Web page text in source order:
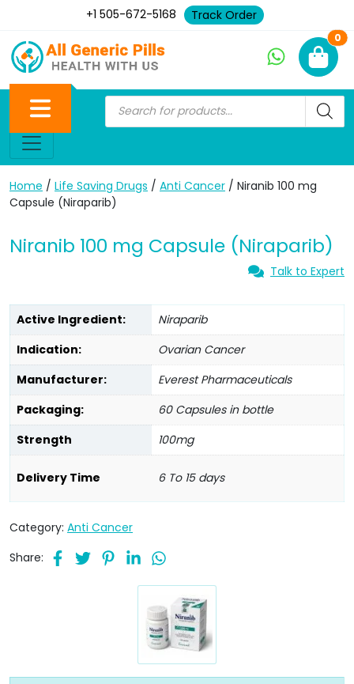
+1 505-672-5168 Track Order
0
Home / Life Saving Drugs / Anti Cancer / Niranib 100 mg
Capsule (Niraparib)
Niranib 100 mg Capsule (Niraparib)
Talk to Expert
Active Ingredient:
Niraparib
Indication:
Ovarian Cancer
Manufacturer:
Everest Pharmaceuticals
Packaging:
60 Capsules in bottle
Strength
100mg
Delivery Time 6 To 15 days
Category: Anti Cancer
Share: